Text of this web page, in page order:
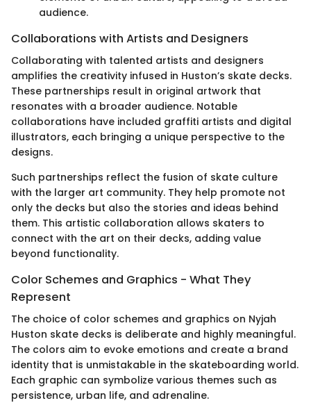
audience.
Collaborations with Artists and Designers
Collaborating with talented artists and designers
amplifies the creativity infused in Huston’s skate decks.
These partnerships result in original artwork that
resonates with a broader audience. Notable
collaborations have included graffiti artists and digital
illustrators, each bringing a unique perspective to the
designs.
Such partnerships reflect the fusion of skate culture
with the larger art community. They help promote not
only the decks but also the stories and ideas behind
them. This artistic collaboration allows skaters to
connect with the art on their decks, adding value
beyond functionality.
Color Schemes and Graphics - What They
Represent
The choice of color schemes and graphics on Nyjah
Huston skate decks is deliberate and highly meaningful.
The colors aim to evoke emotions and create a brand
identity that is unmistakable in the skateboarding world.
Each graphic can symbolize various themes such as
persistence, urban life, and adrenaline.